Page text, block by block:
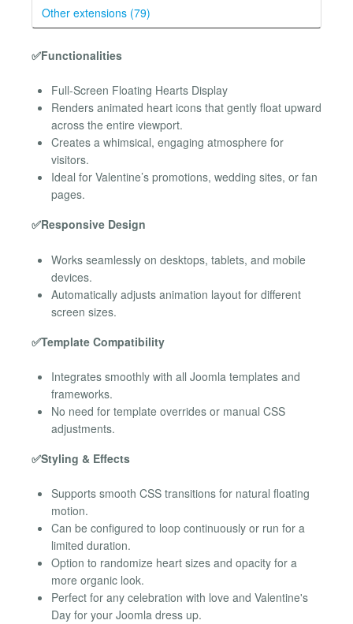
Other extensions (79)
✅Functionalities
Full-Screen Floating Hearts Display
Renders animated heart icons that gently float upward
across the entire viewport.
Creates a whimsical, engaging atmosphere for
visitors.
Ideal for Valentine’s promotions, wedding sites, or fan
pages.
✅Responsive Design
Works seamlessly on desktops, tablets, and mobile
devices.
Automatically adjusts animation layout for different
screen sizes.
✅Template Compatibility
Integrates smoothly with all Joomla templates and
frameworks.
No need for template overrides or manual CSS
adjustments.
✅Styling & Effects
Supports smooth CSS transitions for natural floating
motion.
Can be configured to loop continuously or run for a
limited duration.
Option to randomize heart sizes and opacity for a
more organic look.
Perfect for any celebration with love and Valentine's
Day for your Joomla dress up.